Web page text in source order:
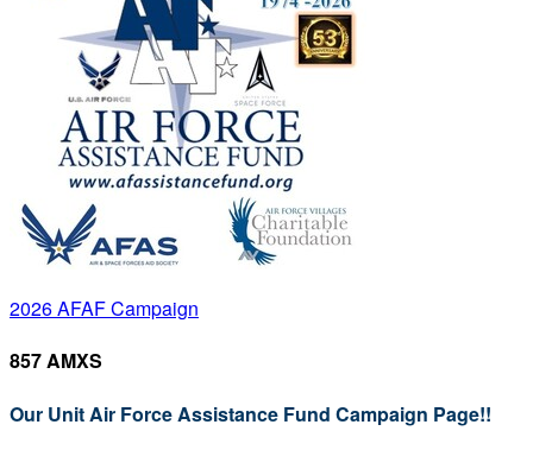
2026 AFAF Campaign
857 AMXS
Our Unit Air Force Assistance Fund Campaign Page!!